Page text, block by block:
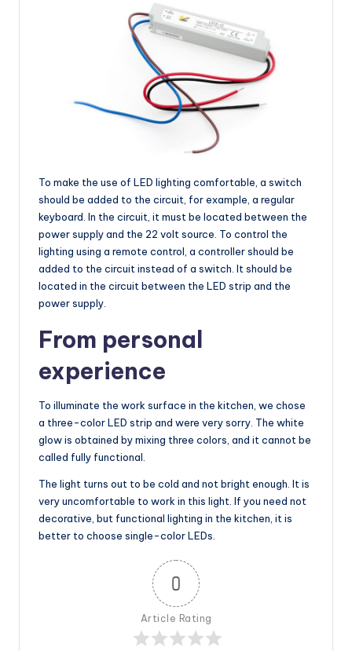
To make the use of LED lighting comfortable, a switch
should be added to the circuit, for example, a regular
keyboard. In the circuit, it must be located between the
power supply and the 22 volt source. To control the
lighting using a remote control, a controller should be
added to the circuit instead of a switch. It should be
located in the circuit between the LED strip and the
power supply.
From personal
experience
To illuminate the work surface in the kitchen, we chose
a three-color LED strip and were very sorry. The white
glow is obtained by mixing three colors, and it cannot be
called fully functional.
The light turns out to be cold and not bright enough. It is
very uncomfortable to work in this light. If you need not
decorative, but functional lighting in the kitchen, it is
better to choose single-color LEDs.
0
Article Rating